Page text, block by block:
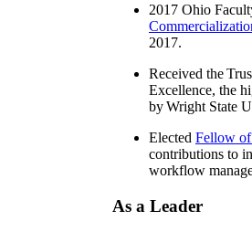
2017 Ohio
2017.
Received the
Excellence, the
by Wright State
Elected Fellow
contributions to
workflow
As a Leader